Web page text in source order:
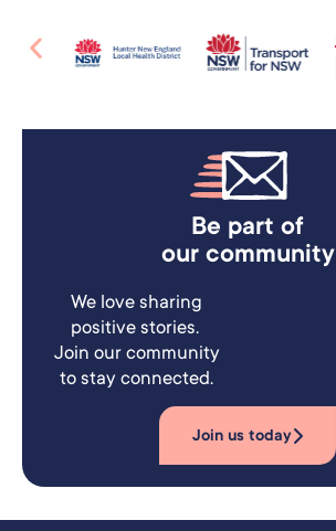
Be part of
our community
We love sharing
positive stories.
Join our community
to stay connected.
Join us today